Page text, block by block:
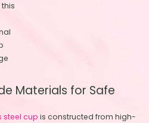
Materials for Safe
steel cup is constructed from high-